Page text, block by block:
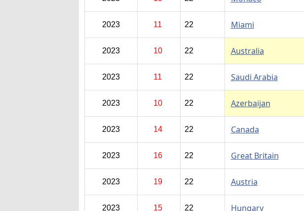
2023 11 22 Miami
2023 10 22 Australia
2023 11 22 Saudi Arabia
2023 10 22 Azerbaijan
2023 14 22 Canada
2023 16 22 Great Britain
2023 19 22 Austria
2023 15 22 Hungary